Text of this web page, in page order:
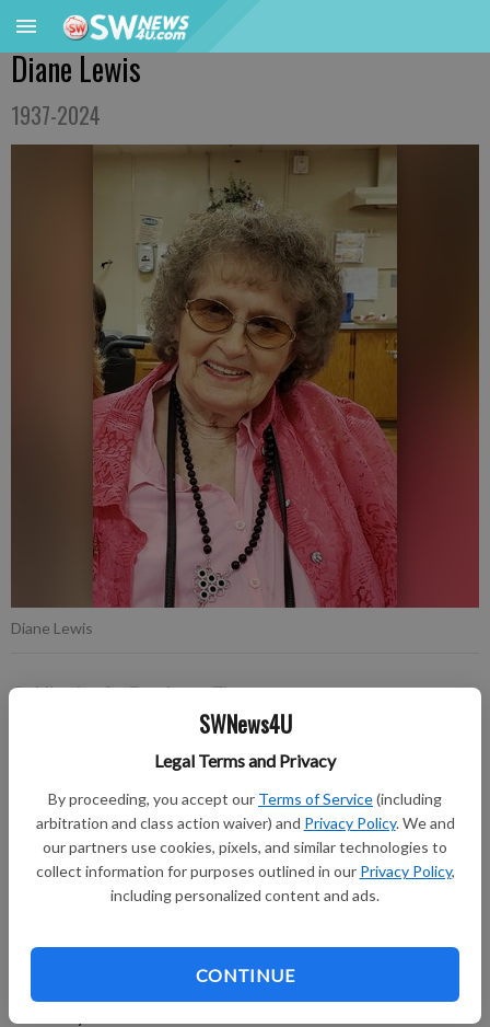
SWNews4U
Legal Terms and Privacy
By proceeding, you accept our Terms of Service(including
arbitration and class action waiver) and Privacy Policy. We and
our partners use cookies, pixels, and similar technologies to
collect information for purposes outlined in our Privacy Policy,
including personalized content and ads.
CONTINUE
Diane Lewis
1937-2024
Diane Lewis
Publication for Fennimore Times
Updated: Apr 4, 2024, 4:12 PM
Diane Lou Lewis, 86, Boscobel, passed away on Saturday
morning, March 30, 2024, at Dove Healthcare in Fennimore.
A memorial service will be held at 1 p.m. on Friday afternoon,
Methodist Church in Fennimore. Burial will be in the Wauzeka
Cemetery in Wauzeka. Visitation will be held from 11 a.m. until